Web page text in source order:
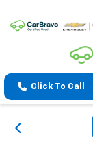
Click To Call